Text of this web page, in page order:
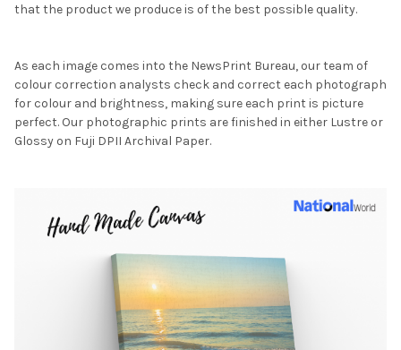
that the product we produce is of the best possible quality.
As each image comes into the NewsPrint Bureau, our team of
colour correction analysts check and correct each photograph
for colour and brightness, making sure each print is picture
perfect. Our photographic prints are finished in either Lustre or
Glossy on Fuji DPII Archival Paper.